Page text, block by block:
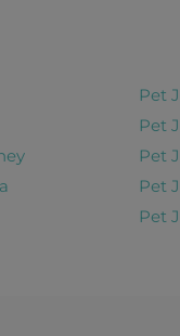
Pet
Pet
Pet
Pet
Pet